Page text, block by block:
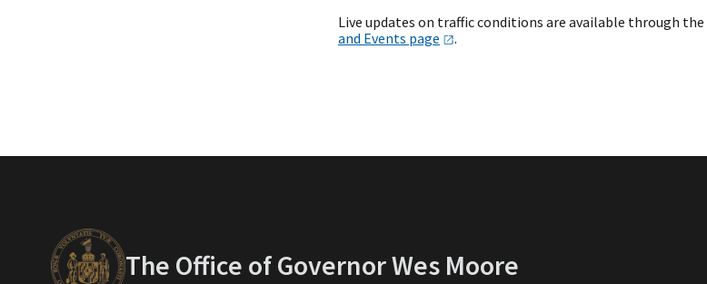
Live updates on traffic conditions are available through the
and Events page .
The Office of Governor Wes Moore